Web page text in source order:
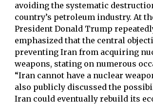
avoiding the systematic
country’s petroleum industry. At
President Donald Trump
emphasized that the central
preventing Iran from acquiring
weapons, stating on numerous
“Iran cannot have a nuclear
also publicly discussed the
Iran could eventually rebuild its